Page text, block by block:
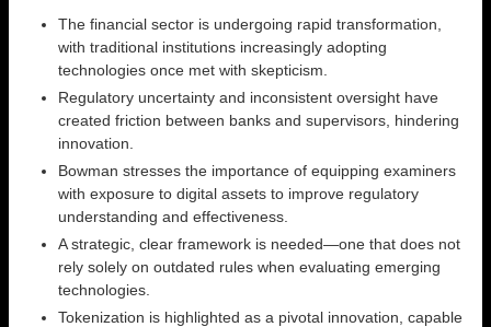
The financial sector is undergoing rapid transformation,
with traditional institutions increasingly adopting
technologies once met with skepticism.
Regulatory uncertainty and inconsistent oversight have
created friction between banks and supervisors, hindering
innovation.
Bowman stresses the importance of equipping examiners
with exposure to digital assets to improve regulatory
understanding and effectiveness.
A strategic, clear framework is needed—one that does not
rely solely on outdated rules when evaluating emerging
technologies.
Tokenization is highlighted as a pivotal innovation, capable